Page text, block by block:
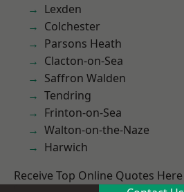
Lexden
Colchester
Parsons Heath
Clacton-on-Sea
Saffron Walden
Tendring
Frinton-on-Sea
Walton-on-the-Naze
Harwich
Receive Top Online Quotes Here